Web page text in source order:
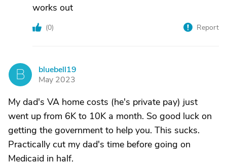
works out
(0) Report
B
bluebell19
May 2023
My dad's VA home costs (he's private pay) just
went up from 6K to 10K a month. So good luck on
getting the government to help you. This sucks.
Practically cut my dad's time before going on
Medicaid in half.